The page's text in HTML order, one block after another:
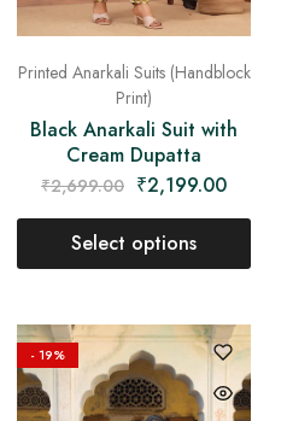
Printed Anarkali Suits (Handblock
Print)
Black Anarkali Suit with
Cream Dupatta
₹2,699.00 ₹2,199.00
Select options
- 19%